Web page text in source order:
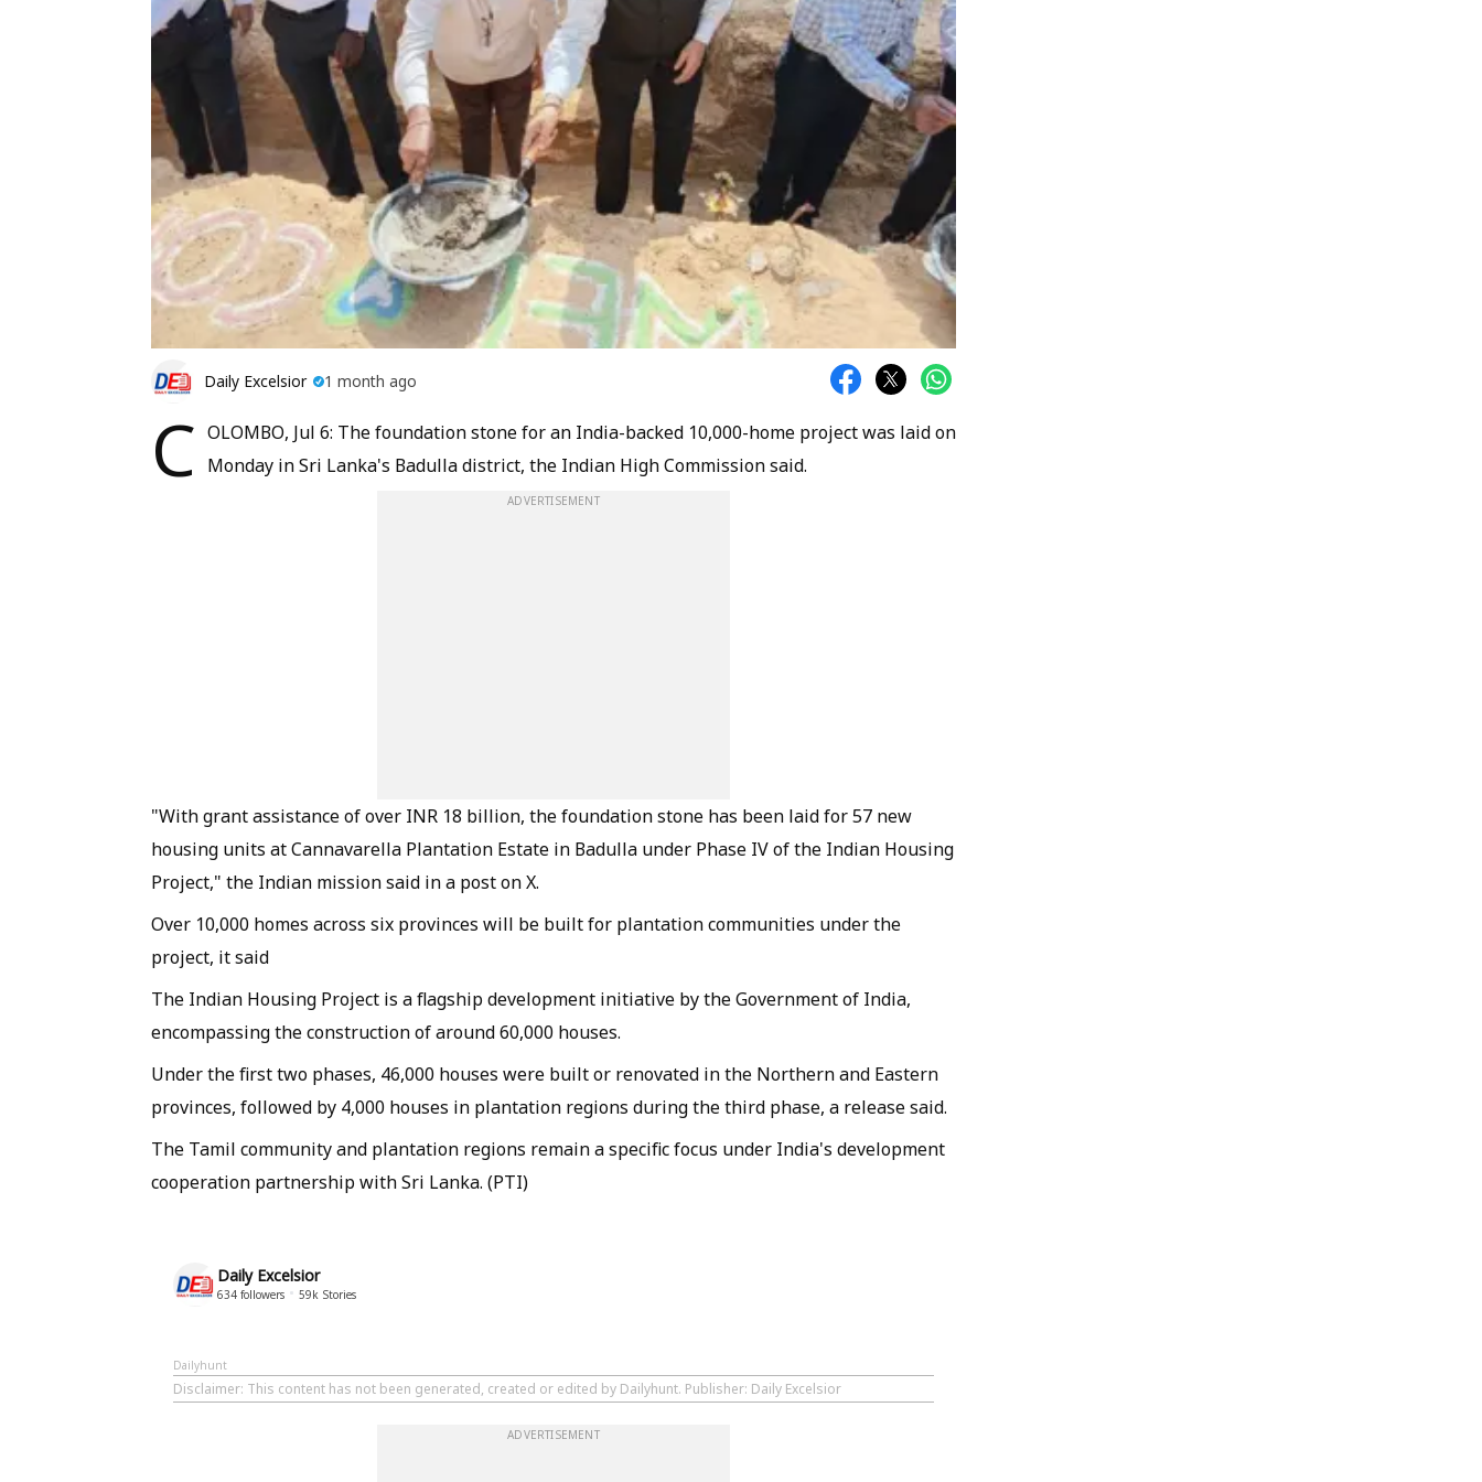
Daily Excelsior 1 month ago
C OLOMBO, Jul 6: The foundation stone for an India-backed 10,000-home project was laid on
Monday in Sri Lanka's Badulla district, the Indian High Commission said.
ADVERTISEMENT
"With grant assistance of over INR 18 billion, the foundation stone has been laid for 57 new
housing units at Cannavarella Plantation Estate in Badulla under Phase IV of the Indian Housing
Project," the Indian mission said in a post on X.
Over 10,000 homes across six provinces will be built for plantation communities under the
project, it said
The Indian Housing Project is a flagship development initiative by the Government of India,
encompassing the construction of around 60,000 houses.
Under the first two phases, 46,000 houses were built or renovated in the Northern and Eastern
provinces, followed by 4,000 houses in plantation regions during the third phase, a release said.
The Tamil community and plantation regions remain a specific focus under India's development
cooperation partnership with Sri Lanka. (PTI)
Daily Excelsior
634 followers 59k Stories
Dailyhunt
Disclaimer: This content has not been generated, created or edited by Dailyhunt. Publisher: Daily Excelsior
ADVERTISEMENT